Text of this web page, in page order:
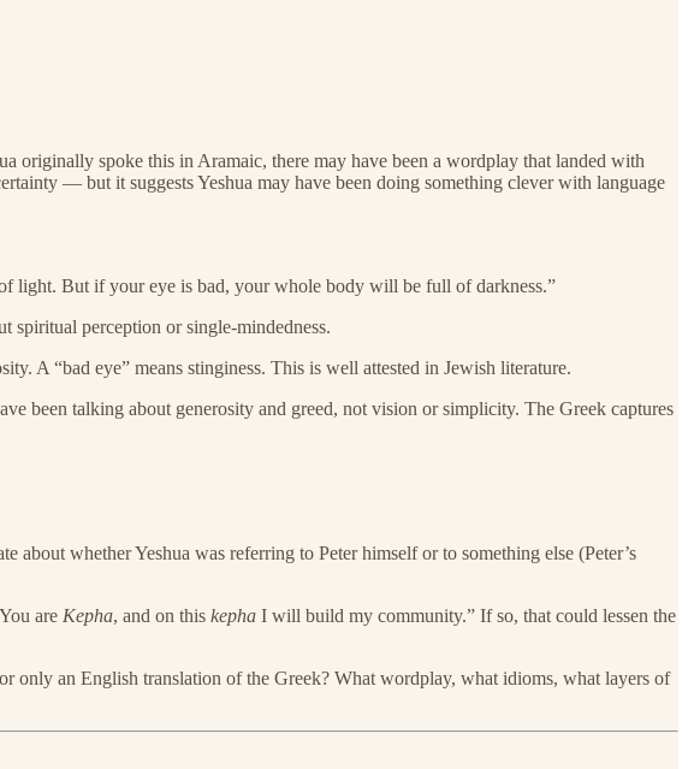
originally spoke this in Aramaic, there may have been a wordplay that landed with
— but it suggests Yeshua may have been doing something clever with language
light. But if your eye is bad, your whole body will be full of darkness.”
spiritual perception or single-mindedness.
A “bad eye” means stinginess. This is well attested in Jewish literature.
been talking about generosity and greed, not vision or simplicity. The Greek captures
about whether Yeshua was referring to Peter himself or to something else (Peter’s
are Kepha, and on this kepha I will build my community.” If so, that could lessen the
only an English translation of the Greek? What wordplay, what idioms, what layers of